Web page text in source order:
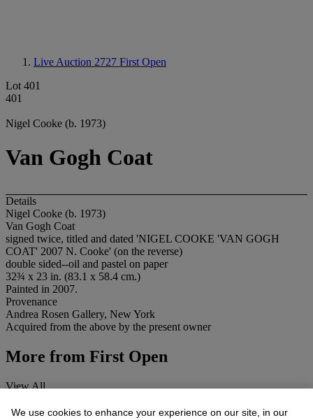
Live Auction 2727 First Open
Lot 401
401
Nigel Cooke (b. 1973)
Van Gogh Coat
Details
Nigel Cooke (b. 1973)
Van Gogh Coat
signed twice, titled and dated 'NIGEL COOKE 'VAN GOGH
COAT' 2007 N. Cooke' (on the reverse)
double sided--oil and pastel on paper
32¾ x 23 in. (83.1 x 58.4 cm.)
Painted in 2007.
Provenance
Andrea Rosen Gallery, New York
Acquired from the above by the present owner
More from First Open
View All
We use cookies to enhance your experience on our site, in our